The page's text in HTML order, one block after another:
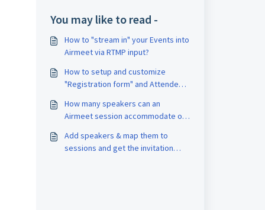
You may like to read -
How to "stream in" your Events into
Airmeet via RTMP input?
How to setup and customize
"Registration form" and Attendee
How many speakers can an
Airmeet session accommodate on
Add speakers & map them to
sessions and get the invitation